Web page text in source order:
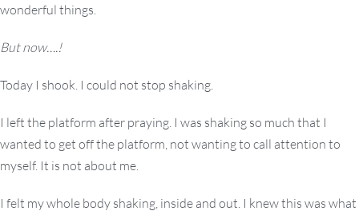
wonderful things.
But now….!
Today I shook. I could not stop shaking.
I left the platform after praying. I was shaking so much that I
wanted to get off the platform, not wanting to call attention to
myself. It is not about me.
I felt my whole body shaking, inside and out. I knew this was what